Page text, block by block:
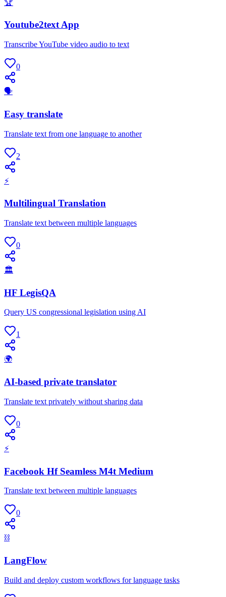
🏆
Youtube2text App
Transcribe YouTube video audio to text
0
🗣
Easy translate
Translate text from one language to another
2
⚡
Multilingual Translation
Translate text between multiple languages
0
🏛
HF LegisQA
Query US congressional legislation using AI
1
🌍
AI-based private translator
Translate text privately without sharing data
0
⚡
Facebook Hf Seamless M4t Medium
Translate text between multiple languages
0
⛓
LangFlow
Build and deploy custom workflows for language tasks